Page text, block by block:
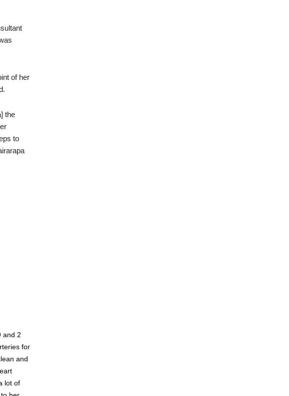
of her
the
to
and 2
for
and
lot of